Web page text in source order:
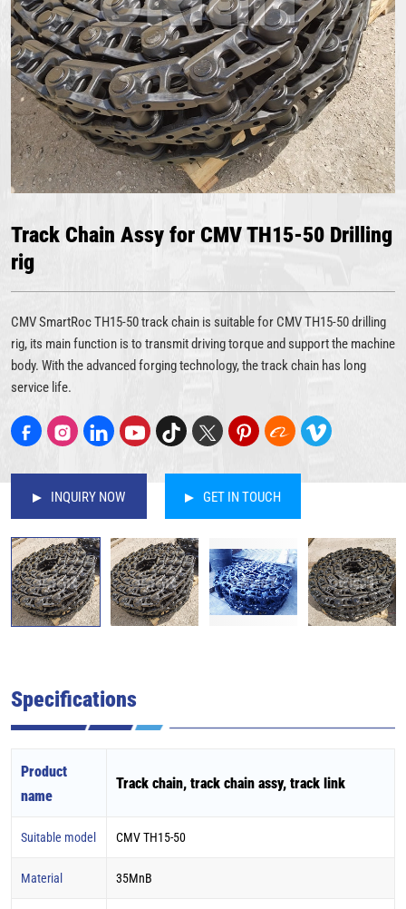
Track Chain Assy for CMV TH15-50 Drilling
rig
CMV SmartRoc TH15-50 track chain is suitable for CMV TH15-50 drilling
rig, its main function is to transmit driving torque and support the machine
body. With the advanced forging technology, the track chain has long
service life.
INQUIRY NOW GET IN TOUCH
Specifications
Product
name
Track chain, track chain assy, track link
Suitable model CMV TH15-50
Material 35MnB